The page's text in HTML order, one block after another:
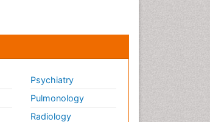
Psychiatry
Pulmonology
Radiology